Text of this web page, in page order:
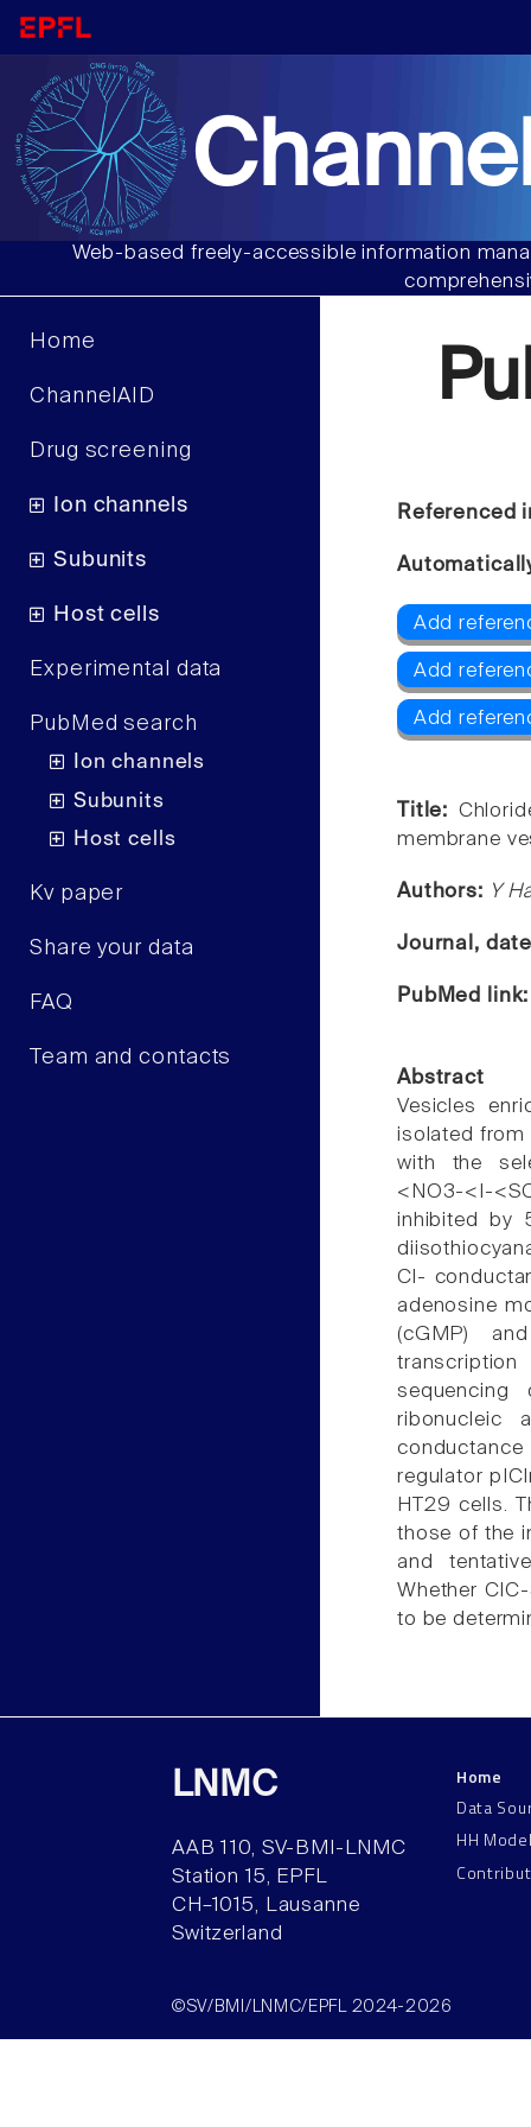
Web-based freely-accessible information
Home
ChannelAID
Drug screening
Ion channels
Subunits
Host cells
Experimental data
PubMed search
Ion channels
Subunits
Host cells
Kv paper
Share your data
FAQ
Team and contacts
Referenced
Add
Add
Add
Title:
membrane
Authors: Y
Journal,
PubMed
Abstract
Vesicles
isolated from
with the
<NO3-<I-
inhibited by
Cl-
adenosine
(cGMP)
ribonucleic
conductance
regulator
HT29 cells.
those of the
and
Whether
to be
LNMC
AAB 110, SV-BMI-LNMC
Station 15, EPFL
CH–1015, Lausanne
Switzerland
Home
Data
HH
©SV/BMI/LNMC/EPFL 2024-2026